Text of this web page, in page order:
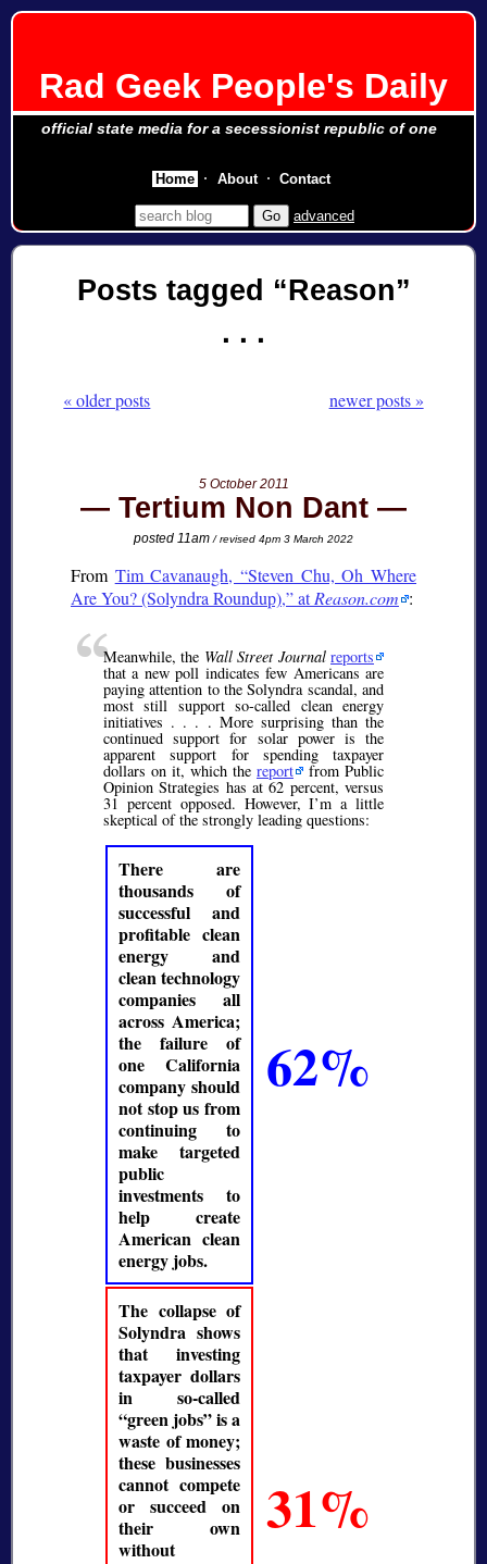
Rad Geek People's Daily
official state media for a secessionist republic of one
advanced
Posts tagged Reason
« older posts newer posts »
5 October 2011
Tertium Non Dant
posted 11am/ revised 4pm 3 March 2022
From Tim Cavanaugh, Steven Chu, Oh Where
Are You? (Solyndra Roundup), atReason.com :
Meanwhile, the Wall Street Journal reports
that a new poll indicates few Americans are
paying attention to the Solyndra scandal, and
most still support so-called clean energy
initiatives . . . . More surprising than the
continued support for solar power is the
apparent support for spending taxpayer
dollars on it, which the report from Public
Opinion Strategies has at 62 percent, versus
31 percent opposed. However, I’m a little
skeptical of the strongly leading questions:
There are
thousands of
successful and
profitable clean
energy and
clean technology
companies all
across America;
the failure of
one California
company should
not stop us from
continuing to
make targeted
public
investments to
help create
American clean
energy jobs.
62%
The collapse of
Solyndra shows
that investing
taxpayer dollars
in so-called
green jobs is a
waste of money;
these businesses
cannot compete
or succeed on
their own
without
31%
Home About Contact